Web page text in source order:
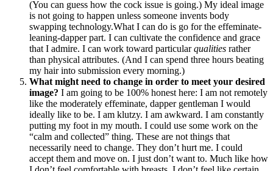
(You can guess how the cock issue is going.) My ideal image
is not going to happen unless someone invents body
swapping technology.What I can do is go for the effeminate-
leaning-dapper part. I can cultivate the confidence and grace
that I admire. I can work toward particularqualities rather
than physical attributes. (And I can spend three hours beating
my hair into submission every morning.)
What might need to change in order to meet your desired
image? I am going to be 100% honest here: I am not remotely
like the moderately effeminate, dapper gentleman I would
ideally like to be. I am klutzy. I am awkward. I am constantly
putting my foot in my mouth. I could use some work on the
“calm and collected” thing. These are not things that
necessarily need to change. They don’t hurt me. I could
accept them and move on. I just don’t want to. Much like how